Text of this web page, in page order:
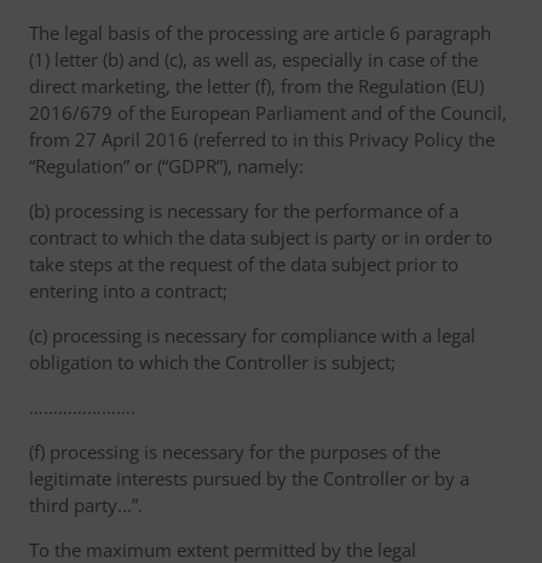
The legal basis of the processing are article 6 paragraph
(1) letter (b) and (c), as well as, especially in case of the
direct marketing, the letter (f), from the Regulation (EU)
2016/679 of the European Parliament and of the Council,
from 27 April 2016 (referred to in this Privacy Policy the
“Regulation” or (“GDPR”), namely:
(b) processing is necessary for the performance of a
contract to which the data subject is party or in order to
take steps at the request of the data subject prior to
entering into a contract;
(c) processing is necessary for compliance with a legal
obligation to which the Controller is subject;
………………….
(f) processing is necessary for the purposes of the
legitimate interests pursued by the Controller or by a
third party...”.
To the maximum extent permitted by the legal